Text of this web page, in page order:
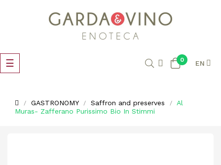
Toggle
navigation
☰ 0 EN
GASTRONOMY Saffron and preserves
Al
Muras- Zafferano Purissimo Bio In Stimmi